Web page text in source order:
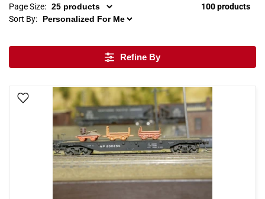
Page Size:
100 products
Sort By:
Refine By
Add To Wish List